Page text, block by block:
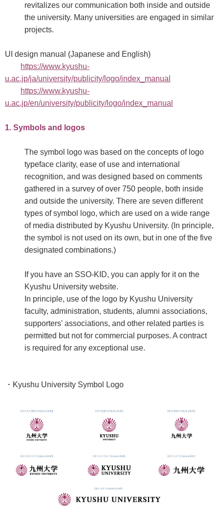
revitalizes our communication both inside and outside
the university. Many universities are engaged in similar
projects.
UI design manual (Japanese and English)
https://www.kyushu-
u.ac.jp/ja/university/publicity/logo/index_manual
https://www.kyushu-
u.ac.jp/en/university/publicity/logo/index_manual
1. Symbols and logos
The symbol logo was based on the concepts of logo
typeface clarity, ease of use and international
recognition, and was designed based on comments
gathered in a survey of over 750 people, both inside
and outside the university. There are seven different
types of symbol logo, which are used on a wide range
of media distributed by Kyushu University. (In principle,
the symbol is not used on its own, but in one of the five
designated combinations.)
If you have an SSO-KID, you can apply for it on the
Kyushu University website.
In principle, use of the logo by Kyushu University
faculty, administration, students, alumni associations,
supporters' associations, and other related parties is
permitted but not for commercial purposes. A contract
is required for any exceptional use.
・Kyushu University Symbol Logo